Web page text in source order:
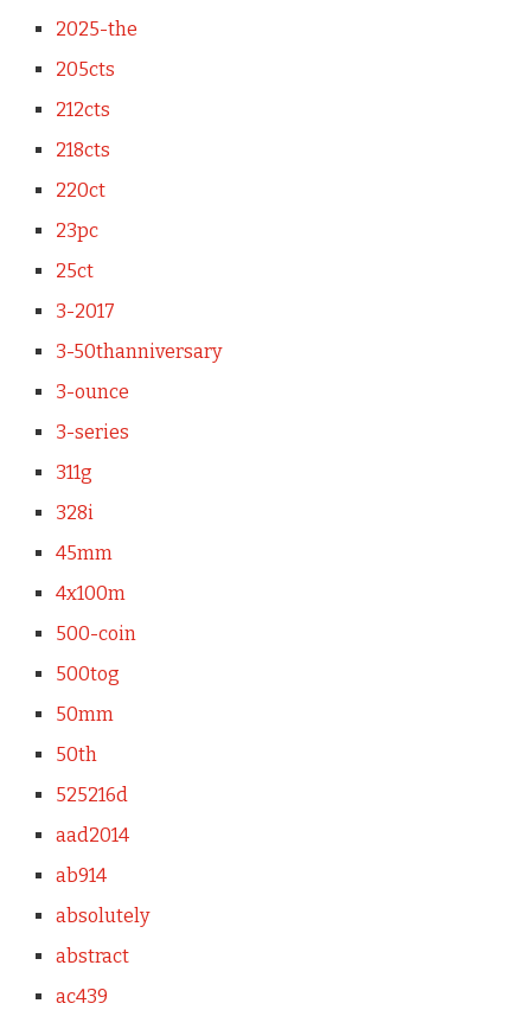
2025-the
205cts
212cts
218cts
220ct
23pc
25ct
3-2017
3-50thanniversary
3-ounce
3-series
311g
328i
45mm
4x100m
500-coin
500tog
50mm
50th
525216d
aad2014
ab914
absolutely
abstract
ac439